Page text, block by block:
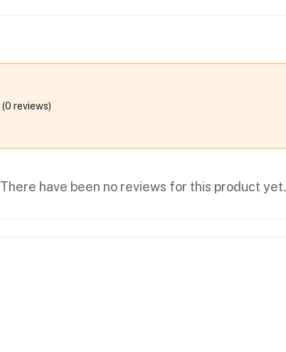
(0 reviews)
There have been no reviews for this product yet.